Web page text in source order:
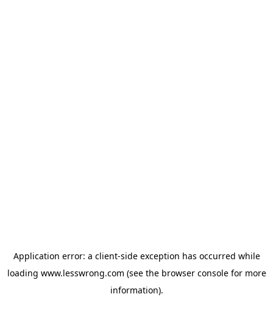
Application error: a client-side exception has occurred while
loading www.lesswrong.com (see the browser consolefor more
information).